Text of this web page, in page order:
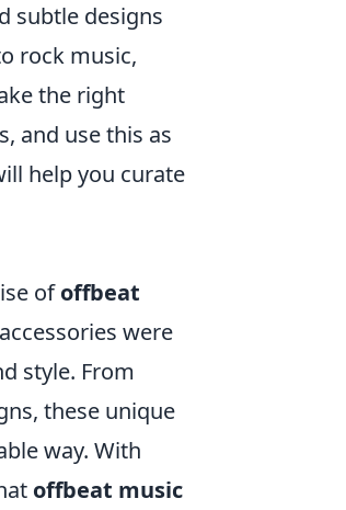
subtle designs
rock music,
the right
and use this as
help you curate
ofoffbeat
were
style. From
these unique
way. With
offbeat music